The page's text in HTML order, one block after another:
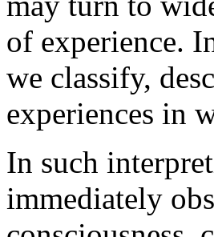
of experience.
we classify,
experiences in
In such
immediately